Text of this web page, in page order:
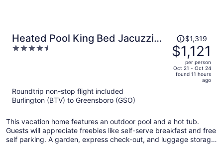
Heated Pool King Bed Jacuzzi
Bath Arcade
4.5
Price
was
$1,319,
price
is
$1,319
$1,121
per person
Oct 21 - Oct 24
found 11 hours
ago
Roundtrip non-stop flight included
Burlington (BTV) to Greensboro (GSO)
This vacation home features an outdoor pool and a hot tub.
Guests will appreciate freebies like self-serve breakfast and free
self parking. A garden, express check-out, and luggage storage